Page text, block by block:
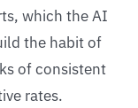
which the AI
the habit of
of consistent
rates.